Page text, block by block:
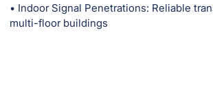
• Indoor Signal Penetrations: Reliable
multi-floor buildings